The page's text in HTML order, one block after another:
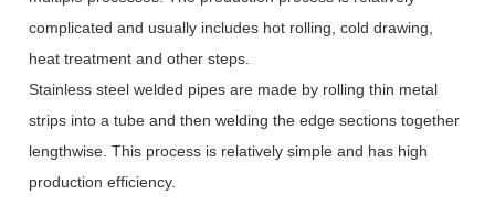
complicated and usually includes hot rolling, cold drawing,
heat treatment and other steps.
Stainless steel welded pipes are made by rolling thin metal
strips into a tube and then welding the edge sections together
lengthwise. This process is relatively simple and has high
production efficiency.